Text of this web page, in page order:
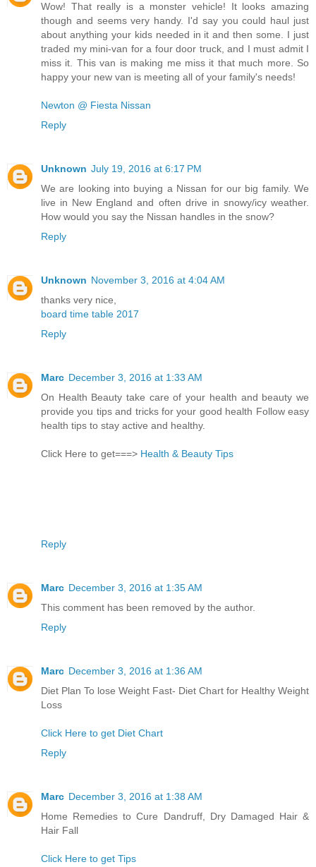
Wow! That really is a monster vehicle! It looks amazing
though and seems very handy. I'd say you could haul just
about anything your kids needed in it and then some. I just
traded my mini-van for a four door truck, and I must admit I
miss it. This van is making me miss it that much more. So
happy your new van is meeting all of your family's needs!
Newton @ Fiesta Nissan
Reply
Unknown July 19, 2016 at 6:17 PM
We are looking into buying a Nissan for our big family. We
live in New England and often drive in snowy/icy weather.
How would you say the Nissan handles in the snow?
Reply
Unknown November 3, 2016 at 4:04 AM
thanks very nice,
board time table 2017
Reply
Marc December 3, 2016 at 1:33 AM
On Health Beauty take care of your health and beauty we
provide you tips and tricks for your good health Follow easy
health tips to stay active and healthy.
Click Here to get===> Health & Beauty Tips
Reply
Marc December 3, 2016 at 1:35 AM
This comment has been removed by the author.
Reply
Marc December 3, 2016 at 1:36 AM
Diet Plan To lose Weight Fast- Diet Chart for Healthy Weight
Loss
Click Here to get Diet Chart
Reply
Marc December 3, 2016 at 1:38 AM
Home Remedies to Cure Dandruff, Dry Damaged Hair &
Hair Fall
Click Here to get Tips